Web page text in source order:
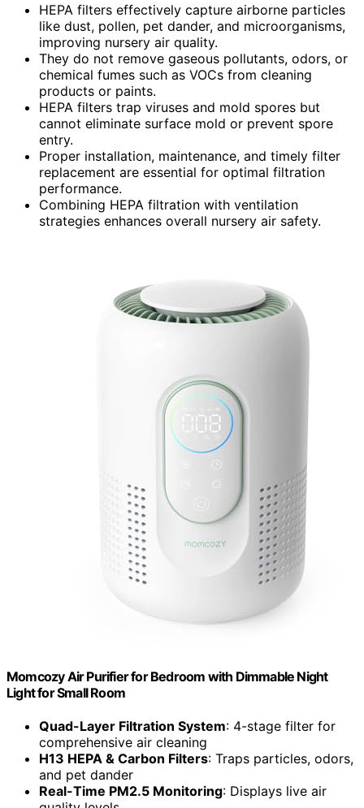
HEPA filters effectively capture airborne particles
like dust, pollen, pet dander, and microorganisms,
improving nursery air quality.
They do not remove gaseous pollutants, odors, or
chemical fumes such as VOCs from cleaning
products or paints.
HEPA filters trap viruses and mold spores but
cannot eliminate surface mold or prevent spore
entry.
Proper installation, maintenance, and timely filter
replacement are essential for optimal filtration
performance.
Combining HEPA filtration with ventilation
strategies enhances overall nursery air safety.
Momcozy Air Purifier for Bedroom with Dimmable Night
Light for Small Room
Quad-Layer Filtration System: 4-stage filter for
comprehensive air cleaning
H13 HEPA & Carbon Filters: Traps particles, odors,
and pet dander
Real-Time PM2.5 Monitoring: Displays live air